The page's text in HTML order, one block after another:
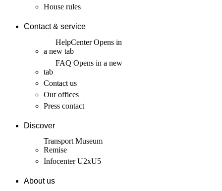
House rules
Contact & service
HelpCenterOpens in
a new tab
FAQ Opens in a new
tab
Contact us
Our offices
Press contact
Discover
Transport Museum
Remise
Infocenter U2xU5
About us